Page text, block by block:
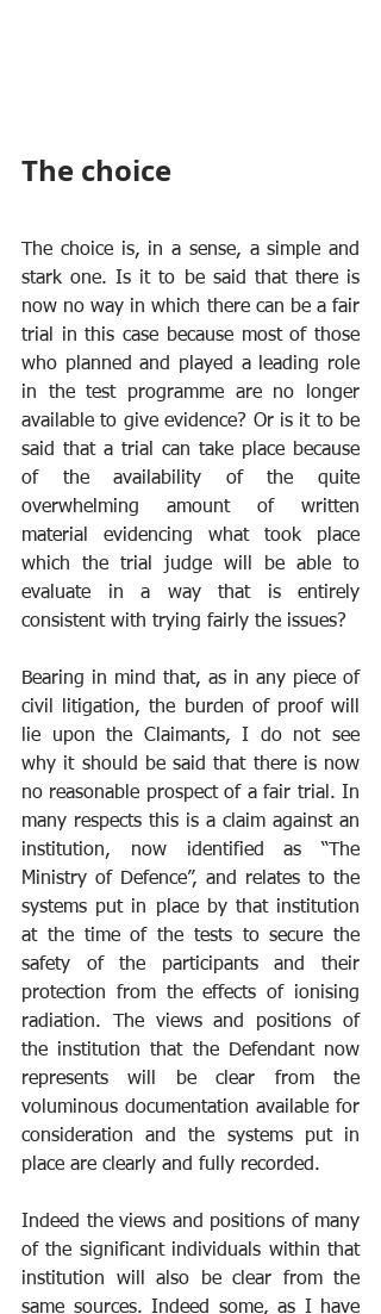
The choice
The choice is, in a sense, a simple and
stark one. Is it to be said that there is
now no way in which there can be a fair
trial in this case because most of those
who planned and played a leading role
in the test programme are no longer
available to give evidence? Or is it to be
said that a trial can take place because
of the availability of the quite
overwhelming amount of written
material evidencing what took place
which the trial judge will be able to
evaluate in a way that is entirely
consistent with trying fairly the issues?
Bearing in mind that, as in any piece of
civil litigation, the burden of proof will
lie upon the Claimants, I do not see
why it should be said that there is now
no reasonable prospect of a fair trial. In
many respects this is a claim against an
institution, now identified as “The
Ministry of Defence”, and relates to the
systems put in place by that institution
at the time of the tests to secure the
safety of the participants and their
protection from the effects of ionising
radiation. The views and positions of
the institution that the Defendant now
represents will be clear from the
voluminous documentation available for
consideration and the systems put in
place are clearly and fully recorded.
Indeed the views and positions of many
of the significant individuals within that
institution will also be clear from the
same sources. Indeed some, as I have